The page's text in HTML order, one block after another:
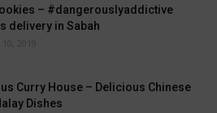
– #dangerouslyaddictive
delivery in Sabah
2019
Curry House – Delicious Chinese
Dishes